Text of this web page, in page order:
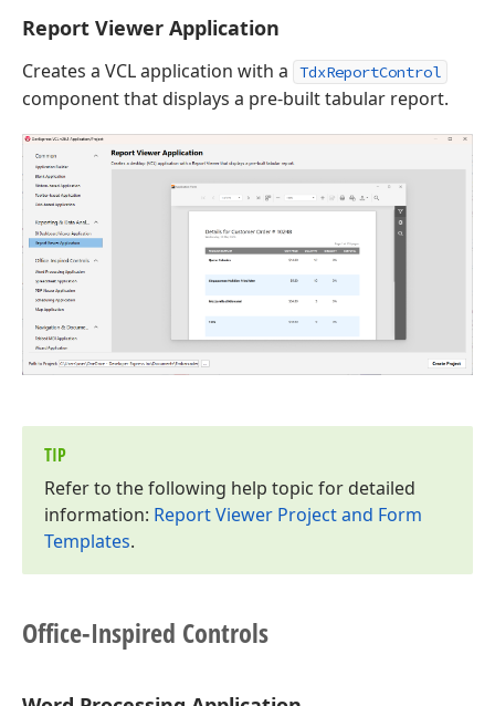
Report Viewer Application
Creates a VCL application with a TdxReportControl
component that displays a pre-built tabular report.
TIP
Refer to the following help topic for detailed
information: Report Viewer Project and Form
Templates.
Office-Inspired Controls